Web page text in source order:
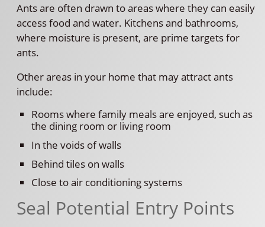
Ants are often drawn to areas where they can easily
access food and water. Kitchens and bathrooms,
where moisture is present, are prime targets for
ants.
Other areas in your home that may attract ants
include:
Rooms where family meals are enjoyed, such as
the dining room or living room
In the voids of walls
Behind tiles on walls
Close to air conditioning systems
Seal Potential Entry Points